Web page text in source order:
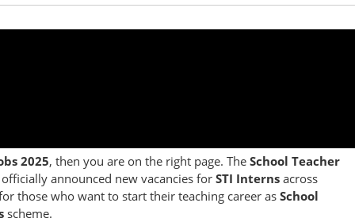
2025, then you are on the right page. The School Teacher
officially announced new vacancies for STI Interns across
those who want to start their teaching career as School
scheme.